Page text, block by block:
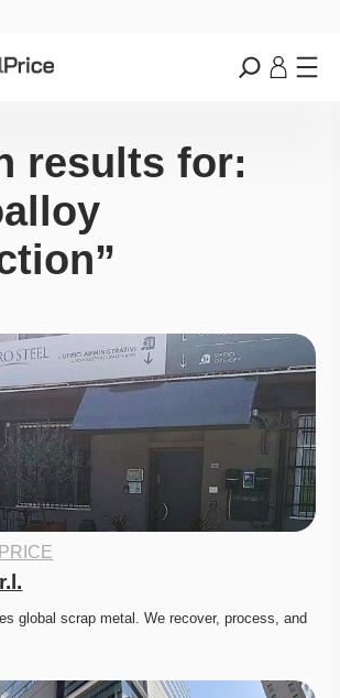
results for:
global scrap metal. We recover, process, and